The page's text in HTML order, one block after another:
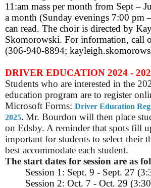
11:am mass per month from Sept –
a month (Sunday evenings 7:00 pm
can read. The choir is directed by
Skomorowski. For information, call
(306-940-8894;
DRIVER EDUCATION 2024 -
Students who are interested in the
education program are to register
Microsoft Forms: Driver Education
2025. Mr. Bourdon will then place
on Edsby. A reminder that spots fill
important for students to select their
best accommodate each student.
The start dates for session are as
Session 1: Sept. 9 - Sept. 27
Session 2: Oct. 7 - Oct. 29